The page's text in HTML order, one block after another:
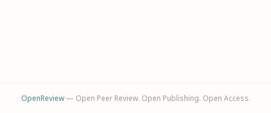
OpenReview— Open Peer Review. Open Publishing. Open Access.